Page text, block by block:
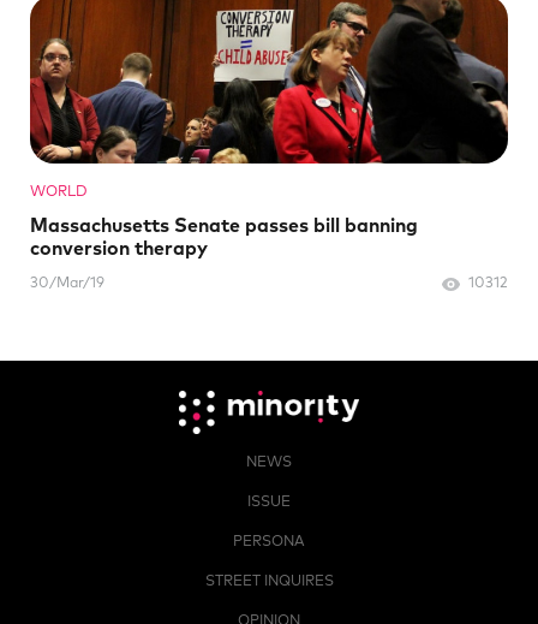
WORLD
Massachusetts Senate passes bill banning
conversion therapy
30/Mar/19 10312
NEWS
ISSUE
PERSONA
STREET INQUIRES